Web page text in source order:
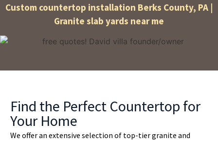
Custom countertop installation Berks County, PA |
Granite slab yards near me
Find the Perfect Countertop for
Your Home
We offer an extensive selection of top-tier granite and